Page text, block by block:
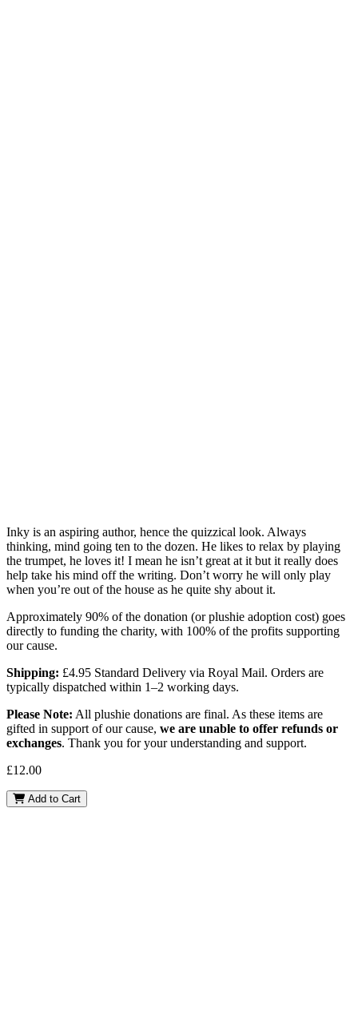
Inky is an aspiring author, hence the quizzical look. Always
thinking, mind going ten to the dozen. He likes to relax by playing
the trumpet, he loves it! I mean he isn’t great at it but it really does
help take his mind off the writing. Don’t worry he will only play
when you’re out of the house as he quite shy about it.
Approximately 90% of the donation (or plushie adoption cost) goes
directly to funding the charity, with 100% of the profits supporting
our cause.
Shipping: £4.95 Standard Delivery via Royal Mail. Orders are
typically dispatched within 1–2 working days.
Please Note: All plushie donations are final. As these items are
gifted in support of our cause, we are unable to offer refunds or
exchanges. Thank you for your understanding and support.
£12.00
Bluey
quantity
Add to Cart